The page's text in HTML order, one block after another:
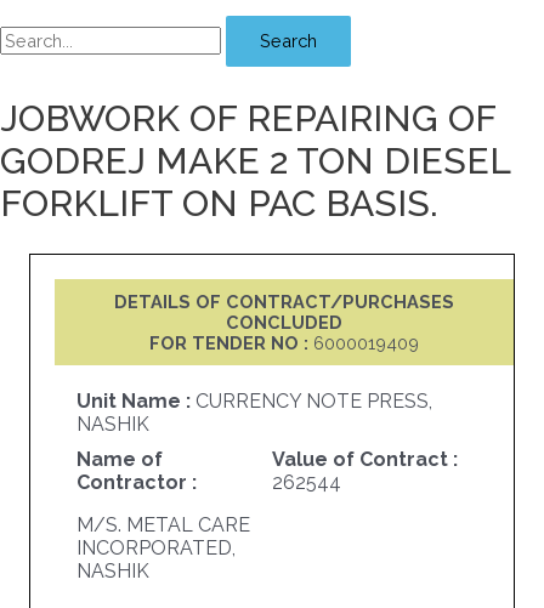
Search
JOBWORK OF REPAIRING OF
GODREJ MAKE 2 TON DIESEL
FORKLIFT ON PAC BASIS.
DETAILS OF CONTRACT/PURCHASES
CONCLUDED
FOR TENDER NO : 6000019409
Unit Name : CURRENCY NOTE PRESS,
NASHIK
Name of
Contractor :
M/S. METAL CARE
INCORPORATED,
NASHIK
Value of Contract :
262544